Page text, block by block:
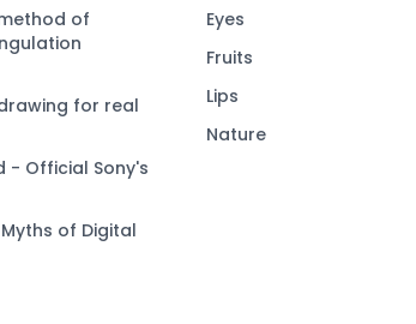
of
for real
- Official Sony's
of Digital
Eyes
Fruits
Lips
Nature